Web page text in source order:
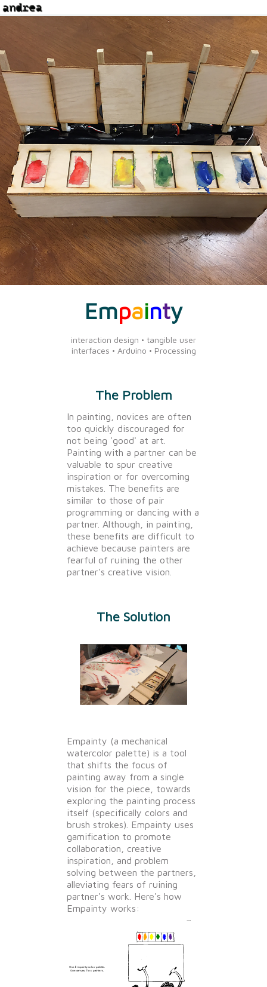
Empainty
interaction design • tangible user
interfaces • Arduino • Processing
The Problem
In painting, novices are often
too quickly discouraged for
not being 'good' at art.
Painting with a partner can be
valuable to spur creative
inspiration or for overcoming
mistakes. The benefits are
similar to those of pair
programming or dancing with a
partner. Although, in painting,
these benefits are difficult to
achieve because painters are
fearful of ruining the other
partner's creative vision.
The Solution
Empainty (a mechanical
watercolor palette) is a tool
that shifts the focus of
painting away from a single
vision for the piece, towards
exploring the painting process
itself (specifically colors and
brush strokes). Empainty uses
gamification to promote
collaboration, creative
inspiration, and problem
solving between the partners,
alleviating fears of ruining
partner's work. Here's how
Empainty works:
One Empainty color palette.
One canvas. Two painters.